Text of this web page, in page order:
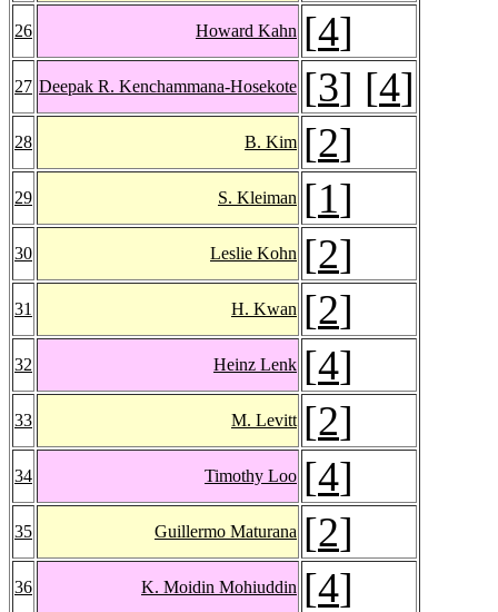
26 Howard Kahn [4]
27 Deepak R. Kenchammana-Hosekote [3] [4]
28 B. Kim [2]
29 S. Kleiman [1]
30 Leslie Kohn [2]
31 H. Kwan [2]
32 Heinz Lenk [4]
33 M. Levitt [2]
34 Timothy Loo [4]
35 Guillermo Maturana [2]
36 K. Moidin Mohiuddin [4]